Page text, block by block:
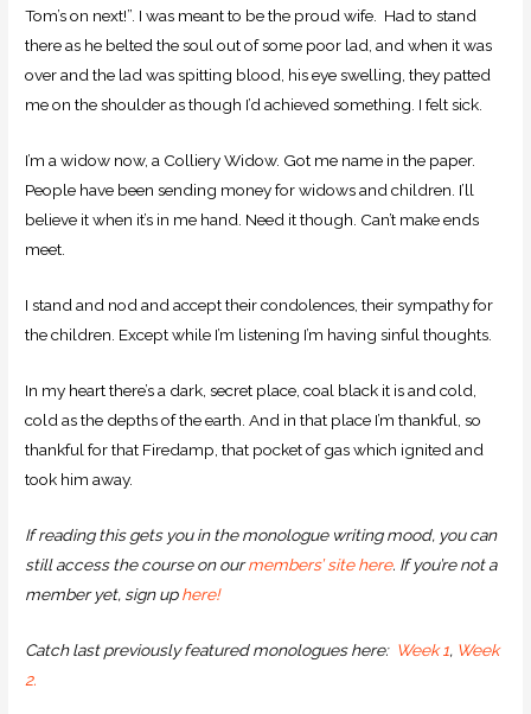
Tom’s on next!”. I was meant to be the proud wife. Had to stand
there as he belted the soul out of some poor lad, and when it was
over and the lad was spitting blood, his eye swelling, they patted
me on the shoulder as though I’d achieved something. I felt sick.
I’m a widow now, a Colliery Widow. Got me name in the paper.
People have been sending money for widows and children. I’ll
believe it when it’s in me hand. Need it though. Can’t make ends
meet.
I stand and nod and accept their condolences, their sympathy for
the children. Except while I’m listening I’m having sinful thoughts.
In my heart there’s a dark, secret place, coal black it is and cold,
cold as the depths of the earth. And in that place I’m thankful, so
thankful for that Firedamp, that pocket of gas which ignited and
took him away.
If reading this gets you in the monologue writing mood, you can
still access the course on ourmembers’ site here. If you’re not a
member yet, sign uphere!
Catch last previously featured monologues here: Week 1, Week
2.